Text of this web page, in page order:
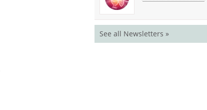
See all Newsletters »